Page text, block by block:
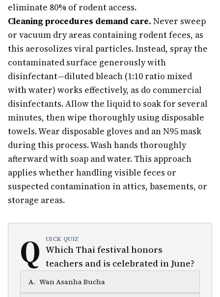
eliminate 80% of rodent access.
Cleaning procedures demand care. Never sweep
or vacuum dry areas containing rodent feces, as
this aerosolizes viral particles. Instead, spray the
contaminated surface generously with
disinfectant—diluted bleach (1:10 ratio mixed
with water) works effectively, as do commercial
disinfectants. Allow the liquid to soak for several
minutes, then wipe thoroughly using disposable
towels. Wear disposable gloves and an N95 mask
during this process. Wash hands thoroughly
afterward with soap and water. This approach
applies whether handling visible feces or
suspected contamination in attics, basements, or
storage areas.
Q UICK QUIZ
Which Thai festival honors
teachers and is celebrated in June?
A. Wan Asanha Bucha